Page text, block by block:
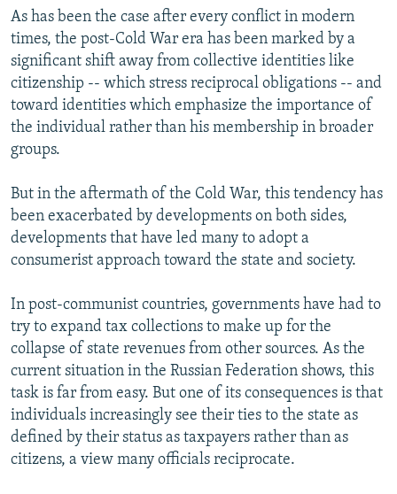
As has been the case after every conflict in modern
times, the post-Cold War era has been marked by a
significant shift away from collective identities like
citizenship -- which stress reciprocal obligations -- and
toward identities which emphasize the importance of
the individual rather than his membership in broader
groups.
But in the aftermath of the Cold War, this tendency has
been exacerbated by developments on both sides,
developments that have led many to adopt a
consumerist approach toward the state and society.
In post-communist countries, governments have had to
try to expand tax collections to make up for the
collapse of state revenues from other sources. As the
current situation in the Russian Federation shows, this
task is far from easy. But one of its consequences is that
individuals increasingly see their ties to the state as
defined by their status as taxpayers rather than as
citizens, a view many officials reciprocate.